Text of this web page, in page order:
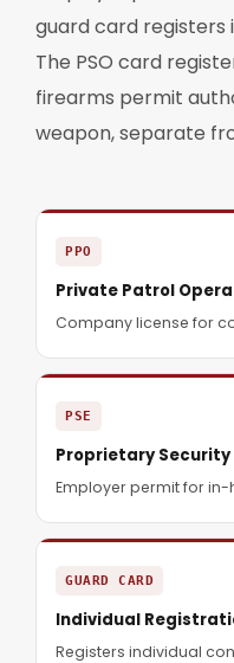
guard card registers
The PSO card
firearms permit
weapon, separate
PPO
Private Patrol
Company license for
PSE
Proprietary Security
Employer permit for in-
GUARD CARD
Individual
Registers individual